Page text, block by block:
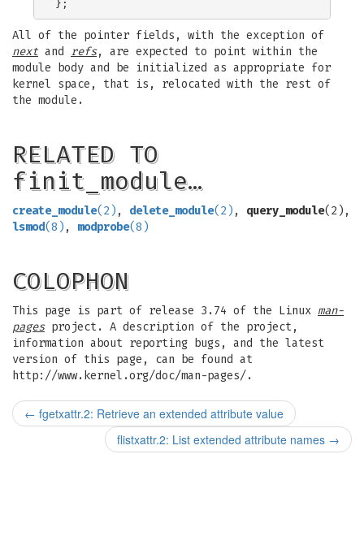
All of the pointer fields, with the exception of
next and refs, are expected to point within the
module body and be initialized as appropriate for
kernel space, that is, relocated with the rest of
the module.
RELATED TO
finit_module…
create_module(2) , delete_module(2) , query_module(2),
lsmod(8) , modprobe(8)
COLOPHON
This page is part of release 3.74 of the Linux man-
pagesproject. A description of the project,
information about reporting bugs, and the latest
version of this page, can be found at
http://www.kernel.org/doc/man-pages/.
← fgetxattr.2: Retrieve an extended attribute value
flistxattr.2: List extended attribute names →